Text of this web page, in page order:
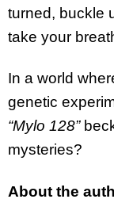
turned, buckle
take your
In a world
genetic
“Mylo 128”
mysteries?
About the